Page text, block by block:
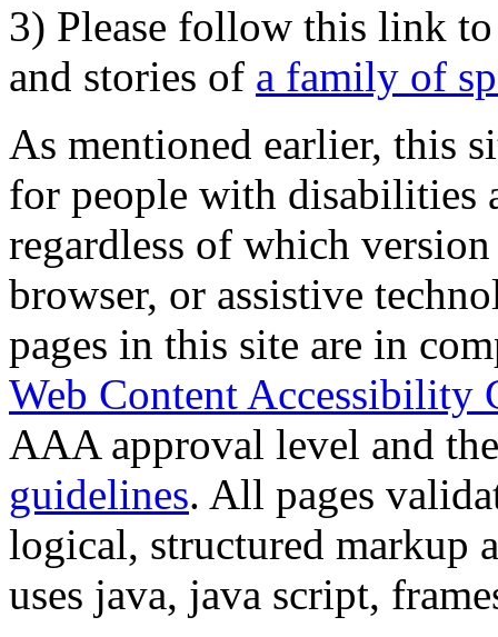
3) Please follow this link
and stories of a family of
As mentioned earlier, this
for people with disabilities
regardless of which
browser, or assistive
pages in this site are in
Web Content Accessibility
AAA approval level and
guidelines. All pages
logical, structured markup
uses java, java script,